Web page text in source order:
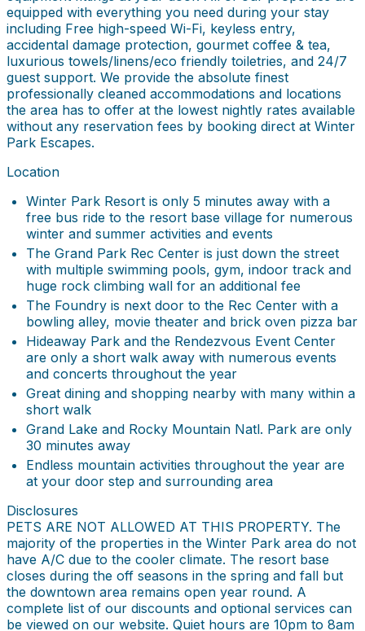
equipped with everything you need during your stay
including Free high-speed Wi-Fi, keyless entry,
accidental damage protection, gourmet coffee & tea,
luxurious towels/linens/eco friendly toiletries, and 24/7
guest support. We provide the absolute finest
professionally cleaned accommodations and locations
the area has to offer at the lowest nightly rates available
without any reservation fees by booking direct at Winter
Park Escapes.
Location
Winter Park Resort is only 5 minutes away with a
free bus ride to the resort base village for numerous
winter and summer activities and events
The Grand Park Rec Center is just down the street
with multiple swimming pools, gym, indoor track and
huge rock climbing wall for an additional fee
The Foundry is next door to the Rec Center with a
bowling alley, movie theater and brick oven pizza bar
Hideaway Park and the Rendezvous Event Center
are only a short walk away with numerous events
and concerts throughout the year
Great dining and shopping nearby with many within a
short walk
Grand Lake and Rocky Mountain Natl. Park are only
30 minutes away
Endless mountain activities throughout the year are
at your door step and surrounding area
Disclosures
PETS ARE NOT ALLOWED AT THIS PROPERTY. The
majority of the properties in the Winter Park area do not
have A/C due to the cooler climate. The resort base
closes during the off seasons in the spring and fall but
the downtown area remains open year round. A
complete list of our discounts and optional services can
be viewed on our website. Quiet hours are 10pm to 8am